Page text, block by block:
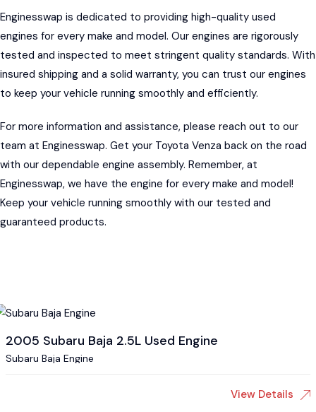
Enginesswap is dedicated to providing high-quality used
engines for every make and model. Our engines are rigorously
tested and inspected to meet stringent quality standards. With
insured shipping and a solid warranty, you can trust our engines
to keep your vehicle running smoothly and efficiently.
For more information and assistance, please reach out to our
team at Enginesswap. Get your Toyota Venza back on the road
with our dependable engine assembly. Remember, at
Enginesswap, we have the engine for every make and model!
Keep your vehicle running smoothly with our tested and
guaranteed products.
2005 Subaru Baja 2.5L Used Engine
Subaru Baja Engine
View Details